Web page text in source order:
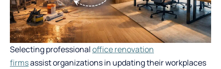
Selecting professionaloffice renovation
firmsassist organizations in updating their workplaces